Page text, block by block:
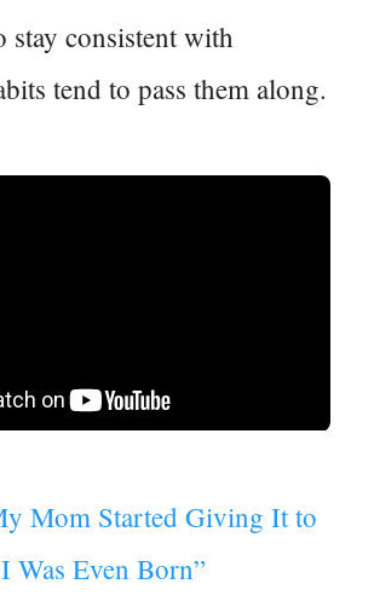
stay consistent with
tend to pass them along.
Mom Started Giving It to
Was Even Born”